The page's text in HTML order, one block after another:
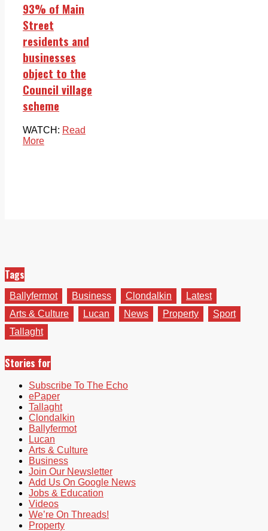
93% of Main
Street
residents and
businesses
object to the
Council village
scheme
WATCH: Read
More
Tags
Ballyfermot Business Clondalkin
Latest
Arts & Culture
Lucan News Property
Sport
Tallaght
Stories for
Subscribe To The Echo
ePaper
Tallaght
Clondalkin
Ballyfermot
Lucan
Arts & Culture
Business
Join Our Newsletter
Add Us On Google News
Jobs & Education
Videos
We’re On Threads!
Property